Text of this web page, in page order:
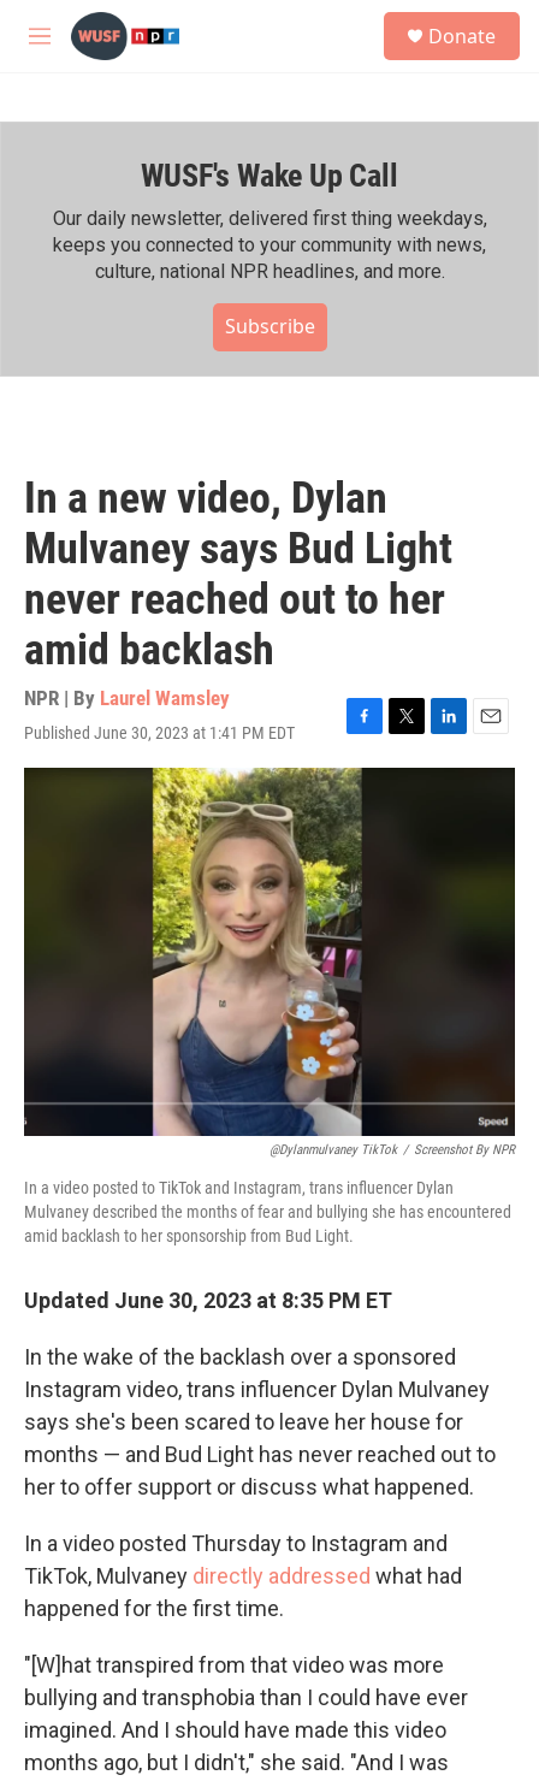
Skip to main content
M
h
Donate
WUSF's Wake Up Call
Our daily newsletter, delivered first thing weekdays,
keeps you connected to your community with news,
culture, national NPR headlines, and more.
Subscribe
In a new video, Dylan
Mulvaney says Bud Light
never reached out to her
amid backlash
NPR | By Laurel Wamsley
Published June 30, 2023 at 1:41 PM EDT
F
a
c
e
b
o
o
k
T
w
L
i
E
m
@dylanmulvaney TikTok / Screenshot By NPR
In a video posted to TikTok and Instagram, trans influencer Dylan
Mulvaney described the months of fear and bullying she has encountered
amid backlash to her sponsorship from Bud Light.
Updated June 30, 2023 at 8:35 PM ET
In the wake of the backlash over a sponsored
Instagram video, trans influencer Dylan Mulvaney
says she's been scared to leave her house for
months — and Bud Light has never reached out to
her to offer support or discuss what happened.
In a video posted Thursday to Instagram and
TikTok, Mulvaney directly addressed what had
happened for the first time.
"[W]hat transpired from that video was more
bullying and transphobia than I could have ever
imagined. And I should have made this video
months ago, but I didn't," she said. "And I was